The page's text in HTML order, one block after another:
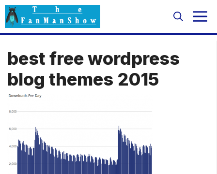
Skip
to
content
best free wordpress
blog themes 2015